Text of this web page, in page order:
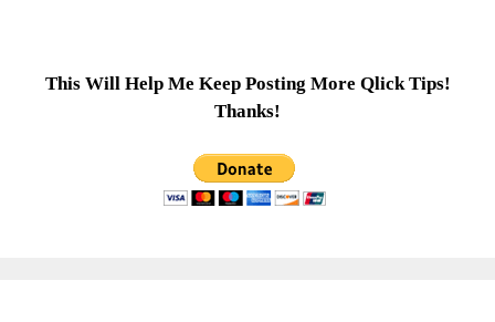
This Will Help Me Keep Posting More Qlick Tips!
Thanks!